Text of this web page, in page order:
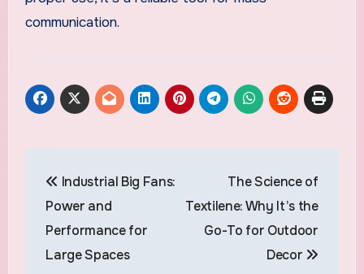
communication.
navigation
Industrial Big Fans:
Power and
Performance for
Large Spaces
The Science of
Textilene: Why It’s the
Go-To for Outdoor
Decor